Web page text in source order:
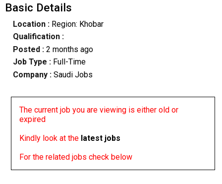
Basic Details
Location :Region: Khobar
Qualification :
Posted : 2 months ago
Job Type : Full-Time
Company :Saudi Jobs
The current job you are viewing is either old or
expired
Kindly look at the latest jobs
For the related jobs check below